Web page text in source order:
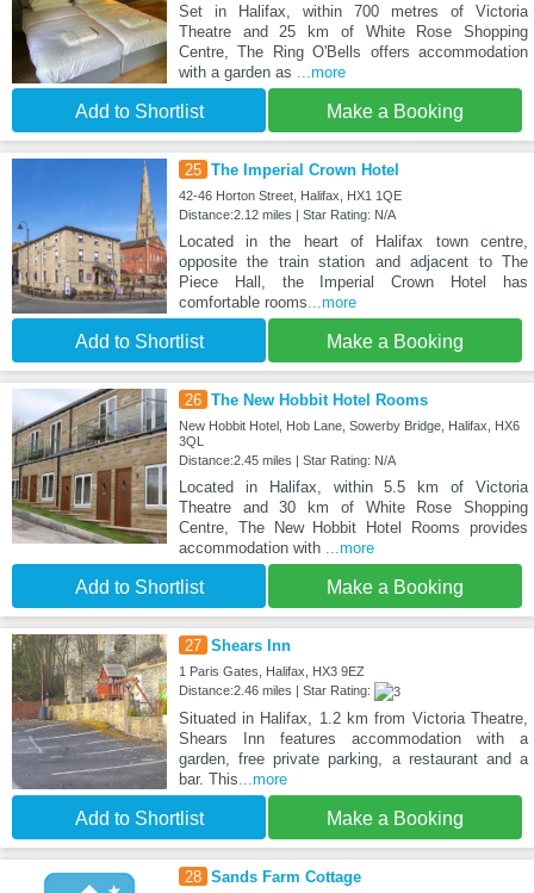
Set in Halifax, within 700 metres of Victoria
Theatre and 25 km of White Rose Shopping
Centre, The Ring O'Bells offers accommodation
with a garden as
...more
Add to Shortlist Make a Booking
25 The Imperial Crown Hotel
42-46 Horton Street, Halifax, HX1 1QE
Distance:2.12 miles | Star Rating: N/A
Located in the heart of Halifax town centre,
opposite the train station and adjacent to The
Piece Hall, the Imperial Crown Hotel has
comfortable rooms ...more
Add to Shortlist Make a Booking
26 The New Hobbit Hotel Rooms
New Hobbit Hotel, Hob Lane, Sowerby Bridge, Halifax, HX6
3QL
Distance:2.45 miles | Star Rating: N/A
Located in Halifax, within 5.5 km of Victoria
Theatre and 30 km of White Rose Shopping
Centre, The New Hobbit Hotel Rooms provides
accommodation with
...more
Add to Shortlist Make a Booking
27 Shears Inn
1 Paris Gates, Halifax, HX3 9EZ
Distance:2.46 miles | Star Rating:
Situated in Halifax, 1.2 km from Victoria Theatre,
Shears Inn features accommodation with a
garden, free private parking, a restaurant and a
bar. This ...more
Add to Shortlist Make a Booking
28 Sands Farm Cottage